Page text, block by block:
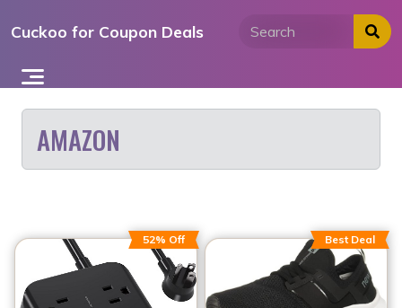
toCuckoo for Coupon Deals
AMAZON
52% Off Best Deal